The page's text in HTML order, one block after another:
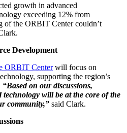
growth in advanced
exceeding 12% from
of the ORBIT Center couldn’t
Development
ORBIT Centerwill focus on
supporting the region’s
“Based on our discussions,
will be at the core of the
community,” said Clark.